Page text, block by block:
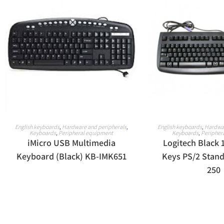
READ MORE
English keyboards, Hardware and peripherals,
Keyboards Peripheral equipment
iMicro USB Multimedia
Keyboard (Black) KB-IMK651
READ
English keyboards,
Keyboards
Logitech Black
Keys PS/2
250